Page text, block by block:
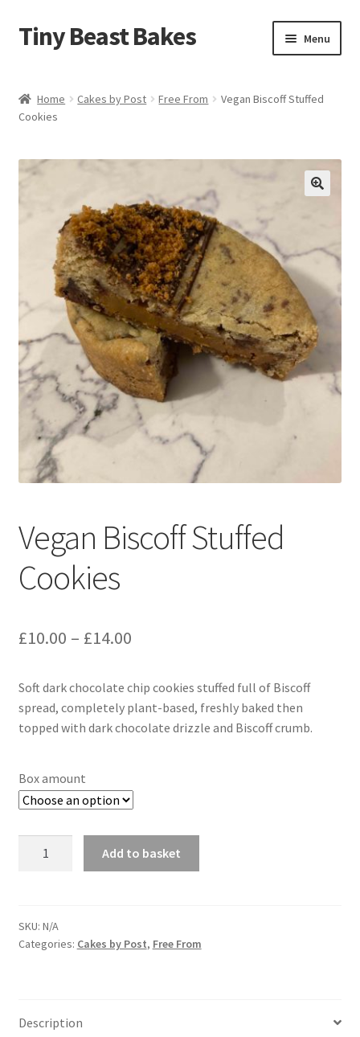
Skip
to
Skip
to
Tiny Beast Bakes Menu
Blondies
Flapjacks
Stuffed Cookies
Free From
Party Cakes and Dessert Platters
Expand
child
menu
Contact & Follow Us
Home Cakes by Post Free From
Vegan Biscoff Stuffed
Cookies
Vegan Biscoff Stuffed
Cookies
£10.00 – £14.00Price
£10.00
through
Soft dark chocolate chip cookies stuffed full of Biscoff
spread, completely plant-based, freshly baked then
topped with dark chocolate drizzle and Biscoff crumb.
Box amount
quantity
Add to basket
SKU: N/A
Categories: Cakes by Post, Free From
Description